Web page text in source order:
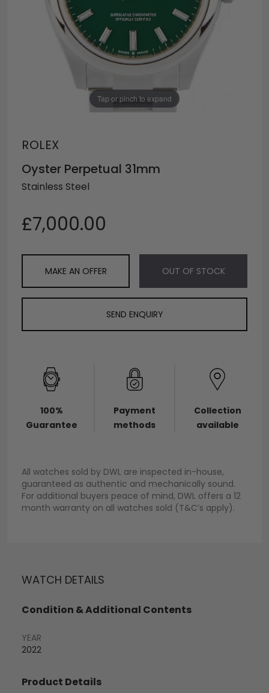
Tap or pinch to expand
ROLEX
Oyster Perpetual 31mm
Stainless Steel
£7,000.00
MAKE AN OFFER OUT OF STOCK
SEND ENQUIRY
100%
Guarantee
Payment
methods
Collection
available
All watches sold by DWL are inspected in-house,
guaranteed as authentic and mechanically sound.
For additional buyers peace of mind, DWL offers a 12
month warranty on all watches sold (T&C’s apply).
WATCH DETAILS
Condition & Additional Contents
YEAR
2022
Product Details